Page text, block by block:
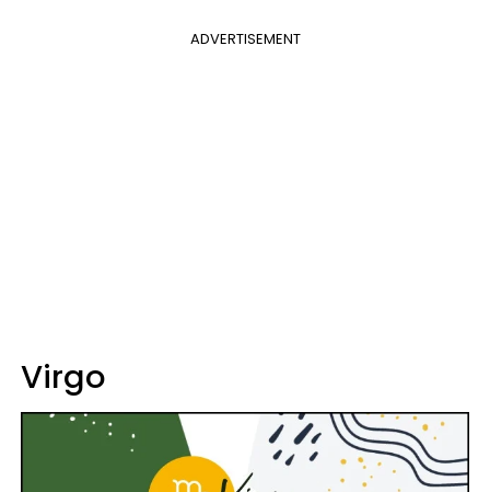
ADVERTISEMENT
Virgo